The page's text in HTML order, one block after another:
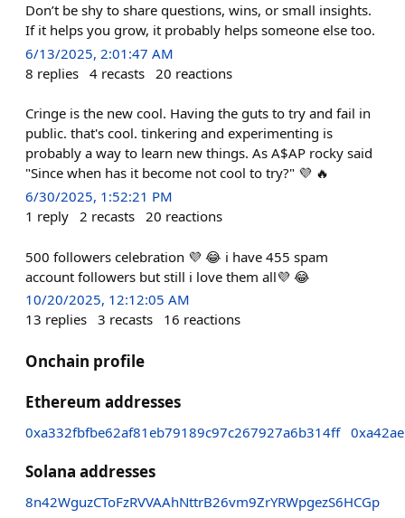
Don’t be shy to share questions, wins, or small insights.
If it helps you grow, it probably helps someone else too.
6/13/2025, 2:01:47 AM
8 replies 4 recasts 20 reactions
Cringe is the new cool. Having the guts to try and fail in
public. that's cool. tinkering and experimenting is
probably a way to learn new things. As A$AP rocky said
"Since when has it become not cool to try?" 💜 🔥
6/30/2025, 1:52:21 PM
1 reply 2 recasts 20 reactions
500 followers celebration 💜 😂 i have 455 spam
account followers but still i love them all💜 😂
10/20/2025, 12:12:05 AM
13 replies 3 recasts 16 reactions
Onchain profile
Ethereum addresses
0xa332fbfbe62af81eb79189c97c267927a6b314ff
Solana addresses
8n42WguzCToFzRVVAAhNttrB26vm9ZrYRWpgezS6HCGp